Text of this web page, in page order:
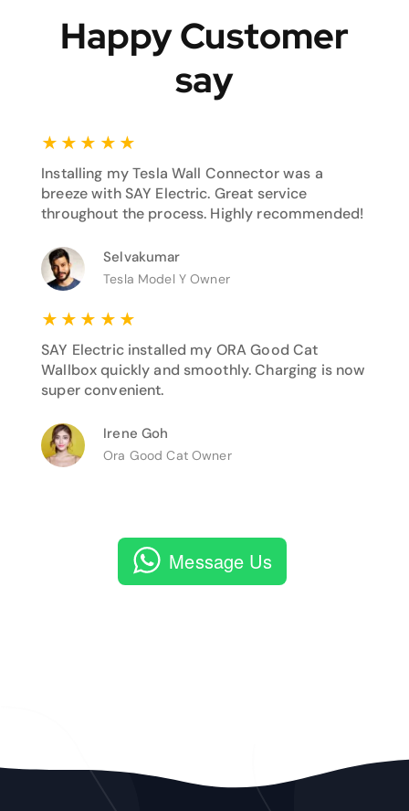
Happy Customer
say
★ ★ ★ ★ ★
Installing my Tesla Wall Connector was a
breeze with SAY Electric. Great service
throughout the process. Highly recommended!
Selvakumar
Tesla Model Y Owner
★ ★ ★ ★ ★
SAY Electric installed my ORA Good Cat
Wallbox quickly and smoothly. Charging is now
super convenient.
Irene Goh
Ora Good Cat Owner
Message Us